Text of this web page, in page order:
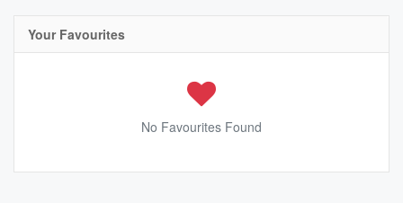
Your Favourites
No Favourites Found